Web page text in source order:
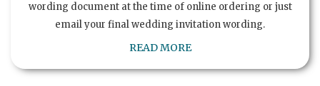
wording document at the time of online ordering or just
email your final wedding invitation wording.
READ MORE